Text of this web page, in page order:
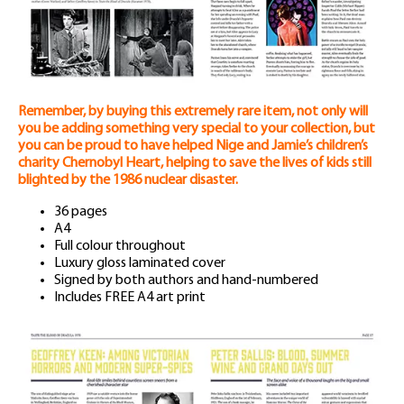
Remember, by buying this extremely rare item, not only will
you be adding something very special to your collection, but
you can be proud to have helped Nige and Jamie’s children’s
charity Chernobyl Heart, helping to save the lives of kids still
blighted by the 1986 nuclear disaster.
36 pages
A4
Full colour throughout
Luxury gloss laminated cover
Signed by both authors and hand-numbered
Includes FREE A4 art print